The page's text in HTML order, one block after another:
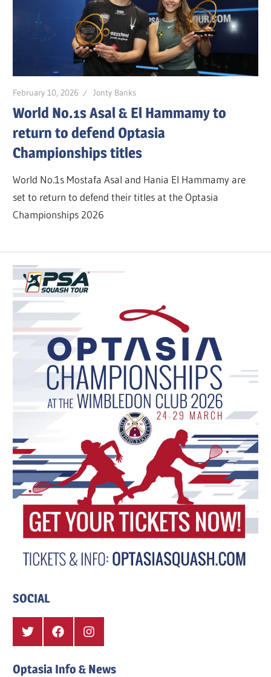
February 10, 2026 Jonty Banks
World No.1s Asal & El Hammamy to
return to defend Optasia
Championships titles
World No.1s Mostafa Asal and Hania El Hammamy are
set to return to defend their titles at the Optasia
Championships 2026
SOCIAL
Twitter FacebookInstagram
Optasia Info & News